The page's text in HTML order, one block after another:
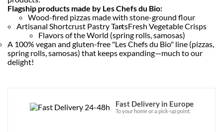
Flagship products made by Les Chefs du Bio:
Wood-fired pizzas made with stone-ground flour
Artisanal Shortcrust Pastry TartsFresh Vegetable Crisps
Flavors of the World (spring rolls, samosas)
A 100% vegan and gluten-free "Les Chefs du Bio" line (pizzas,
spring rolls, samosas) that keeps expanding—much to our
delight!
Fast Delivery in Europe
To your home or a pick-up point.